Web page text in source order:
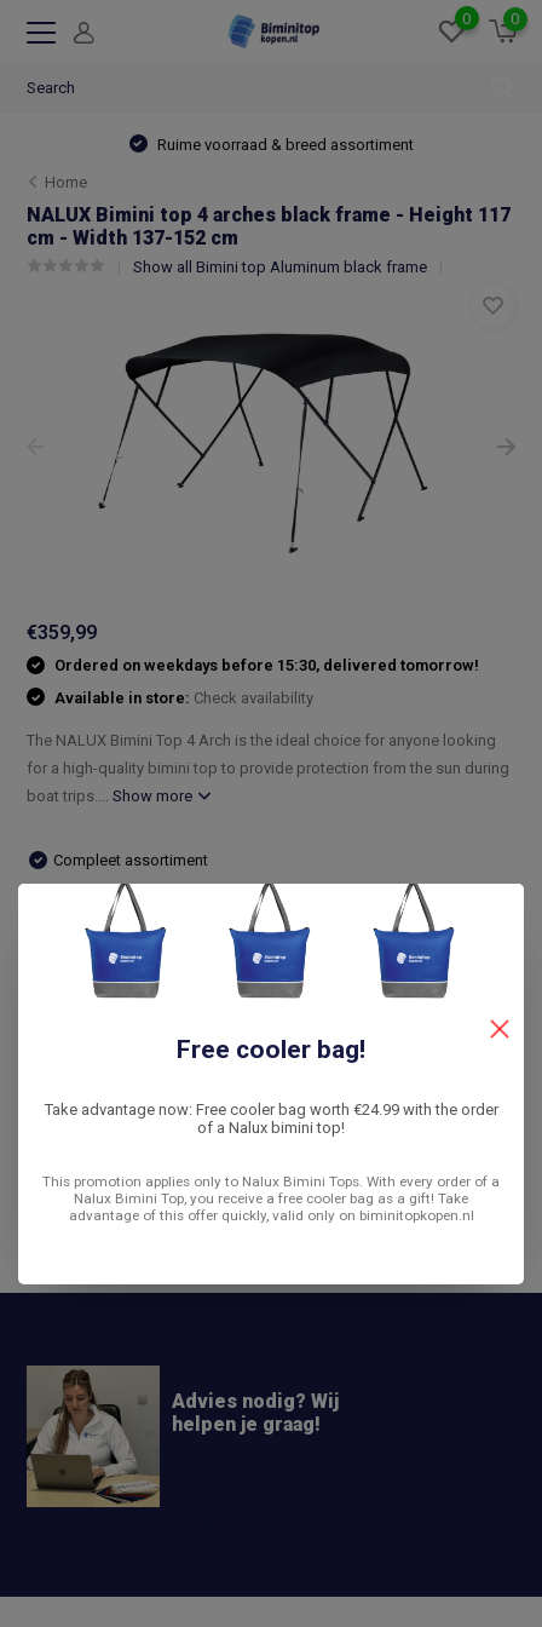
0 0
Ruime voorraad & breed assortiment
Home
NALUX Bimini top 4 arches black frame - Height 117
cm - Width 137-152 cm
Show all Bimini top Aluminum black frame
€359,99
Ordered on weekdays before 15:30, delivered tomorrow!
Available in store: Check availability
The NALUX Bimini Top 4 Arch is the ideal choice for anyone looking
for a high-quality bimini top to provide protection from the sun during
boat trips....Show more
Compleet assortiment
Snelle levering
De laagste prijs
14 dagen bedenktijd
Product description
Reviews
Advies nodig? Wij
helpen je graag!
Free cooler bag!
Take advantage now: Free cooler bag worth €24.99 with the order
of a Nalux bimini top!
This promotion applies only to Nalux Bimini Tops. With every order of a
Nalux Bimini Top, you receive a free cooler bag as a gift! Take
advantage of this offer quickly, valid only on biminitopkopen.nl